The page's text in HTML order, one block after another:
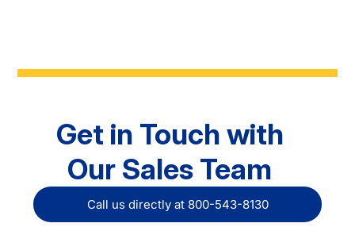
Get in Touch with
Our Sales Team
Call us directly at 800-543-8130